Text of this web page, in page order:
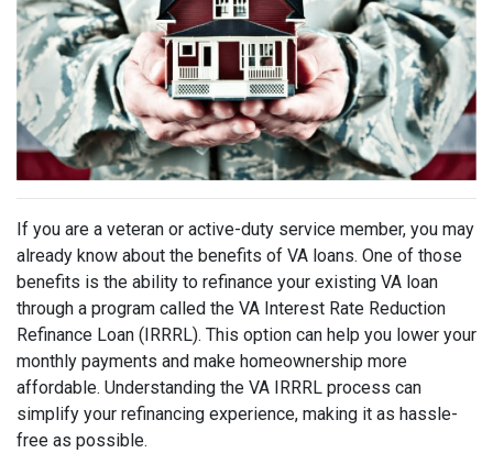
If you are a veteran or active-duty service member, you may
already know about the benefits of VA loans. One of those
benefits is the ability to refinance your existing VA loan
through a program called the VA Interest Rate Reduction
Refinance Loan (IRRRL). This option can help you lower your
monthly payments and make homeownership more
affordable. Understanding the VA IRRRL process can
simplify your refinancing experience, making it as hassle-
free as possible.